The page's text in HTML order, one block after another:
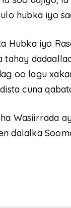
hubka iyo
Hubka iyo
tahay
oo lagu
cuna
Wasiirrada
dalalka